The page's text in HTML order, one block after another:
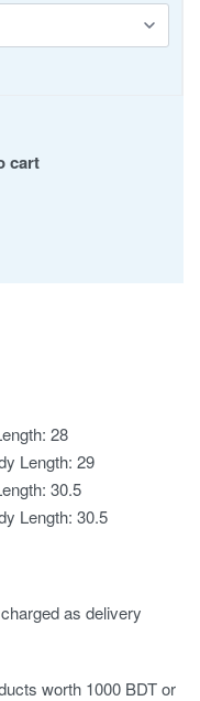
cart
28
Length: 29
30.5
Length: 30.5
as delivery
worth 1000 BDT or